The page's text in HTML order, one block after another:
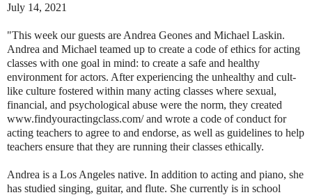
July 14, 2021
"This week our guests are Andrea Geones and Michael Laskin.
Andrea and Michael teamed up to create a code of ethics for acting
classes with one goal in mind: to create a safe and healthy
environment for actors. After experiencing the unhealthy and cult-
like culture fostered within many acting classes where sexual,
financial, and psychological abuse were the norm, they created
www.findyouractingclass.com/ and wrote a code of conduct for
acting teachers to agree to and endorse, as well as guidelines to help
teachers ensure that they are running their classes ethically.
Andrea is a Los Angeles native. In addition to acting and piano, she
has studied singing, guitar, and flute. She currently is in school